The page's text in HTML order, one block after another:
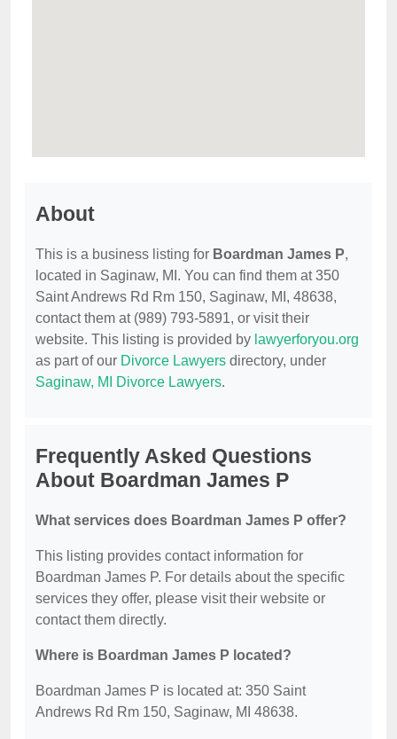
About
This is a business listing for Boardman James P,
located in Saginaw, MI. You can find them at 350
Saint Andrews Rd Rm 150, Saginaw, MI, 48638,
contact them at (989) 793-5891, or visit their
website. This listing is provided by lawyerforyou.org
as part of our Divorce Lawyers directory, under
Saginaw, MI Divorce Lawyers.
Frequently Asked Questions
About Boardman James P
What services does Boardman James P offer?
This listing provides contact information for
Boardman James P. For details about the specific
services they offer, please visit their website or
contact them directly.
Where is Boardman James P located?
Boardman James P is located at: 350 Saint
Andrews Rd Rm 150, Saginaw, MI 48638.